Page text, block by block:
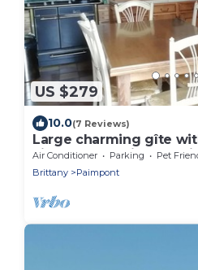
US $279
10.0(7 Reviews)
Large charming gîte
view of Brocéliande
Air Conditioner Parking
Pet
Brittany
Paimpont